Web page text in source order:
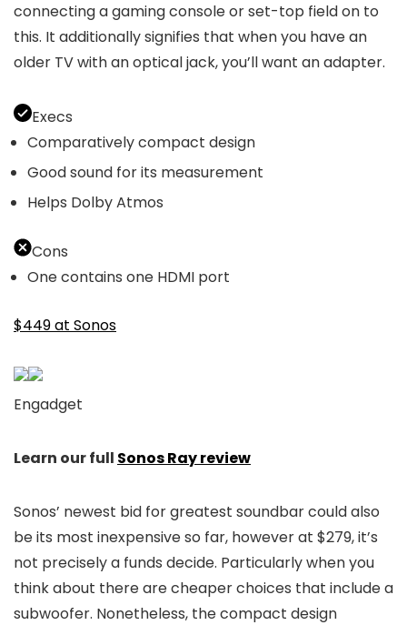
connecting a gaming console or set-top field on to
this. It additionally signifies that when you have an
older TV with an optical jack, you’ll want an adapter.
Execs
Comparatively compact design
Good sound for its measurement
Helps Dolby Atmos
Cons
One contains one HDMI port
$449 at Sonos
Engadget
Learn our full Sonos Ray review
Sonos’ newest bid for greatest soundbar could also
be its most inexpensive so far, however at $279, it’s
not precisely a funds decide. Particularly when you
think about there are cheaper choices that include a
subwoofer. Nonetheless, the compact design